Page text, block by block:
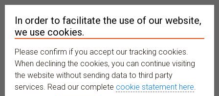
MENU
In order to facilitate the use of our website,
we use cookies.
Please confirm if you accept our tracking cookies.
When declining the cookies, you can continue visiting
the website without sending data to third party
services. Read our complete cookie statement here.